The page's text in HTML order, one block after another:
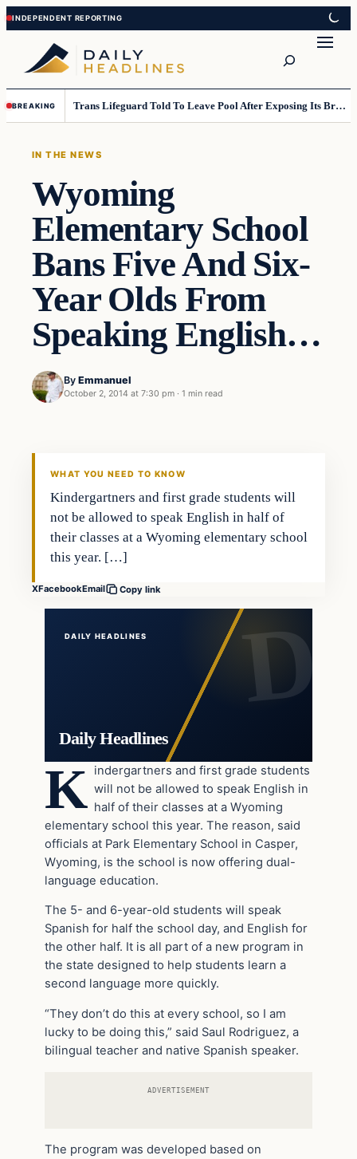
Skip
to
content
Skip
to
content
BREAKING Trans Lifeguard Told To Leave Pool After Exposing Its Breasts To Small Children….
IN THE NEWS
Wyoming
Elementary School
Bans Five And Six-
Year Olds From
Speaking English…
By Emmanuel
October 2, 2014 at 7:30 pm · 1 min read
In The News
WHAT YOU NEED TO KNOW
Kindergartners and first grade students will
not be allowed to speak English in half of
their classes at a Wyoming elementary school
this year. […]
XFacebookEmail Copy link
DAILY HEADLINES
Daily Headlines
K indergartners and first grade students
will not be allowed to speak English in
half of their classes at a Wyoming
elementary school this year. The reason, said
officials at Park Elementary School in Casper,
Wyoming, is the school is now offering dual-
language education.
The 5- and 6-year-old students will speak
Spanish for half the school day, and English for
the other half. It is all part of a new program in
the state designed to help students learn a
second language more quickly.
“They don’t do this at every school, so I am
lucky to be doing this,” said Saul Rodriguez, a
bilingual teacher and native Spanish speaker.
ADVERTISEMENT
The program was developed based on